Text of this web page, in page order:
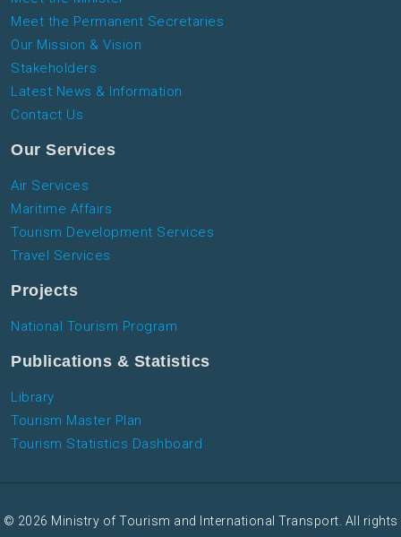
Meet the Permanent Secretaries
Our Mission & Vision
Stakeholders
Latest News & Information
Contact Us
Our Services
Air Services
Maritime Affairs
Tourism Development Services
Travel Services
Projects
National Tourism Program
Publications & Statistics
Library
Tourism Master Plan
Tourism Statistics Dashboard
© 2026 Ministry of Tourism and International Transport. All rights